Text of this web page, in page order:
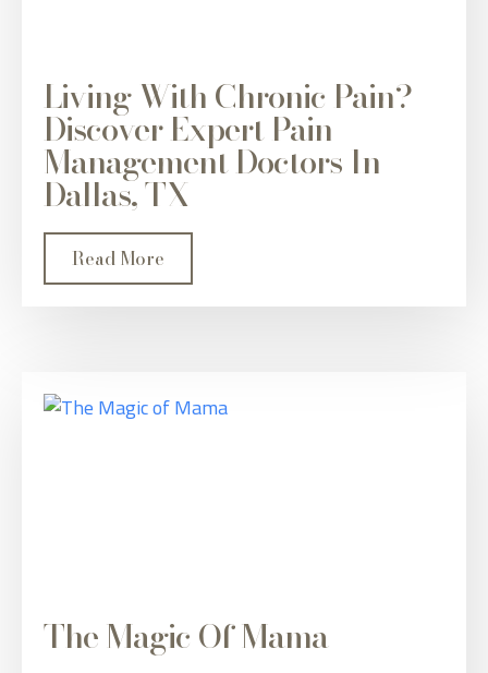
Living With Chronic Pain?
Discover Expert Pain
Management Doctors In
Dallas, TX
Read More
The Magic Of Mama